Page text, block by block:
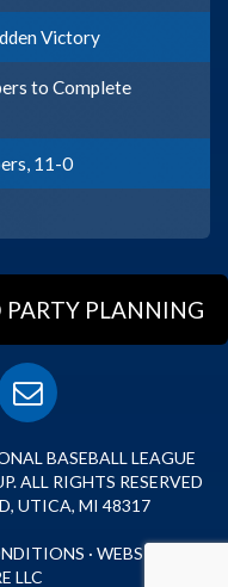
Victory
to Complete
11-0
PARTY PLANNING
BASEBALL LEAGUE
ALL RIGHTS RESERVED
UTICA, MI 48317
· WEBSITE BY
LLC